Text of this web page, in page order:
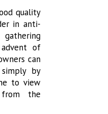
quality
in anti-
of
can
by
to view
the